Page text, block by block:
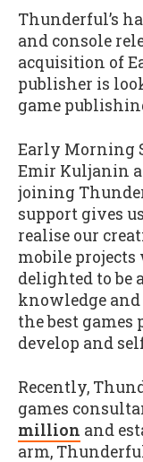
Thunderful’s
and console
acquisition of
publisher is
game
Early Morning
Emir Kuljanin
joining
support gives
realise our
mobile projects
delighted to be
knowledge and
the best games
develop and
Recently,
games
million and
arm,